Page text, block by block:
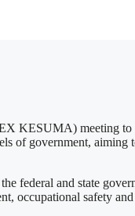
KESUMA) meeting to
of government, aiming
and state
occupational safety